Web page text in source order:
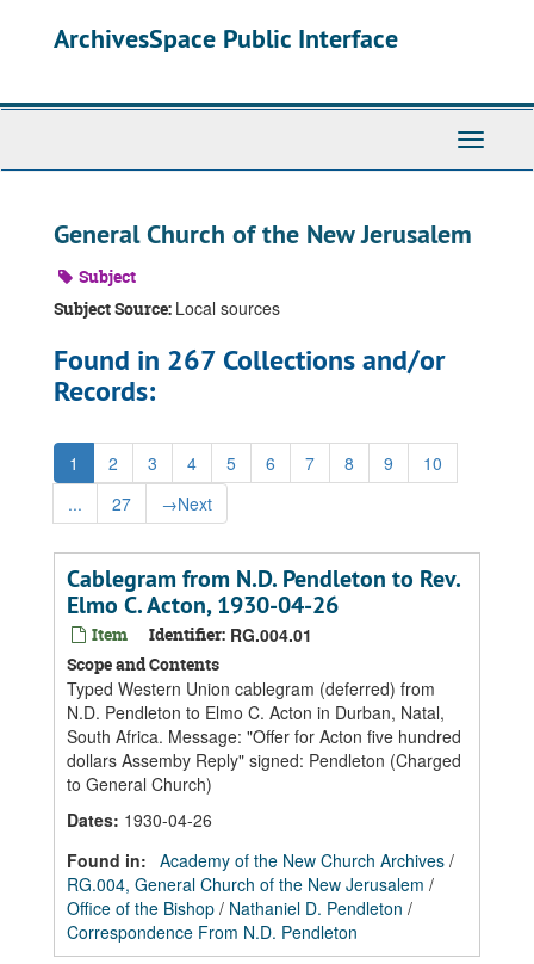
ArchivesSpace Public Interface
Toggle
General Church of the New Jerusalem
Subject
Subject Source: Local sources
Found in 267 Collections and/or
Records:
1 2 3 4 5 6 7 8 9
10
...
27 →Next
Cablegram from N.D. Pendleton to Rev.
Elmo C. Acton, 1930-04-26
Item Identifier: RG.004.01
Scope and Contents
Typed Western Union cablegram (deferred) from
N.D. Pendleton to Elmo C. Acton in Durban, Natal,
South Africa. Message: "Offer for Acton five hundred
dollars Assemby Reply" signed: Pendleton (Charged
to General Church)
Dates: 1930-04-26
Found in: Academy of the New Church Archives /
RG.004, General Church of the New Jerusalem /
Office of the Bishop / Nathaniel D. Pendleton /
Correspondence From N.D. Pendleton